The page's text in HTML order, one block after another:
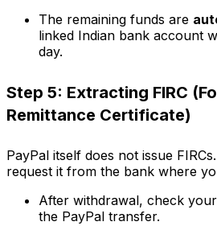
The remaining funds are
linked Indian bank account
day.
Step 5: Extracting FIRC
Remittance Certificate)
PayPal itself does not issue
request it from the bank where
After withdrawal, check
the PayPal transfer.